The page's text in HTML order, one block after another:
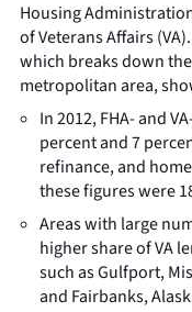
Housing
of Veterans Affairs
which breaks down
metropolitan area,
In 2012, FHA- and
percent and 7
refinance, and
these figures were
Areas with large
higher share of VA
such as Gulfport,
and Fairbanks,